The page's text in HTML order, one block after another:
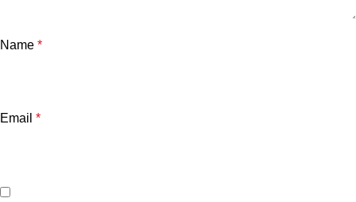
Name *
Email *